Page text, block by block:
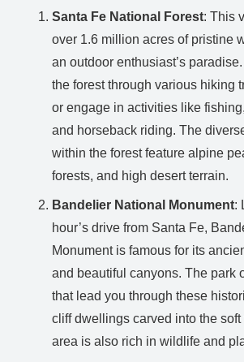
Santa Fe National Forest: This
over 1.6 million acres of pristine
an outdoor enthusiast’s
the forest through various hiking
or engage in activities like
and horseback riding. The
within the forest feature alpine
forests, and high desert terrain.
Bandelier National Monument:
hour’s drive from Santa Fe,
Monument is famous for its
and beautiful canyons. The park
that lead you through these
cliff dwellings carved into the
area is also rich in wildlife and